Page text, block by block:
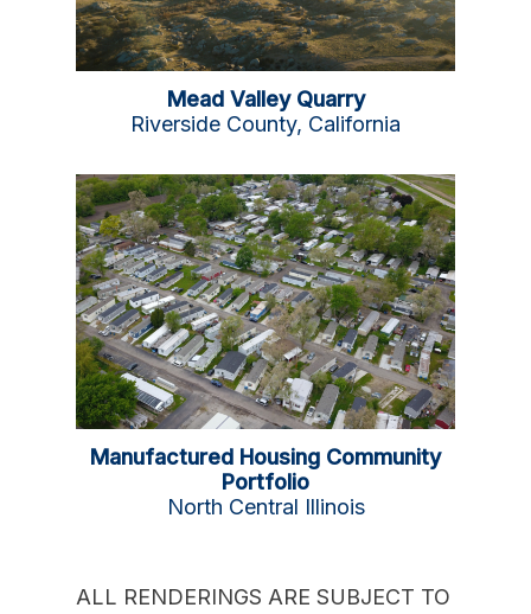
Mead Valley Quarry
Riverside County, California
Manufactured Housing Community
Portfolio
North Central Illinois
ALL RENDERINGS ARE SUBJECT TO